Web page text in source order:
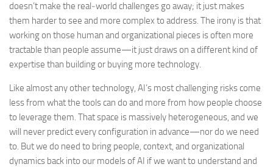
doesn’t make the real‑world challenges go away; it just makes
them harder to see and more complex to address. The irony is that
working on those human and organizational pieces is often more
tractable than people assume—it just draws on a different kind of
expertise than building or buying more technology.
Like almost any other technology, AI’s most challenging risks come
less from what the tools can do and more from how people choose
to leverage them. That space is massively heterogeneous, and we
will never predict every configuration in advance—nor do we need
to. But we do need to bring people, context, and organizational
dynamics back into our models of AI if we want to understand and